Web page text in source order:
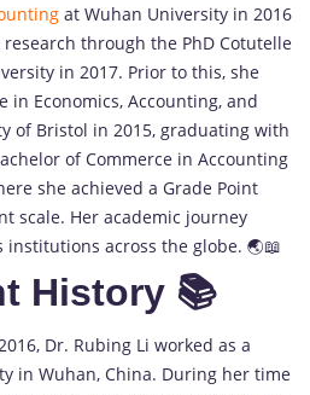
at Wuhan University in 2016
through the PhD Cotutelle
in 2017. Prior to this, she
in Economics, Accounting, and
of Bristol in 2015, graduating with
of Commerce in Accounting
she achieved a Grade Point
scale. Her academic journey
across the globe. 🌏📖
History 📚
Dr. Rubing Li worked as a
in Wuhan, China. During her time